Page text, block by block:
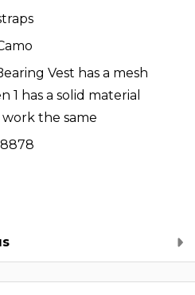
Vest has a mesh
1 has a solid material
the same
8878